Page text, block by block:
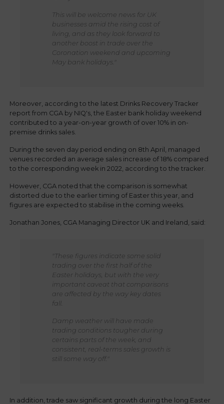
This will be welcome news for UK
businesses amid the rising cost of
living, and as they look forward to
another boost in trade over the
Coronation weekend and upcoming
May bank holidays."
Moreover, according to the latest Drinks Recovery Tracker
report from CGA by NIQ's, the Easter bank holiday weekend
contributed to a year-on-year growth of over 10% in on-
premise drinks sales.
During the seven day period ending on 8th April, managed
venues recorded an average sales increase of 18% compared
to the corresponding week in 2022, according to the tracker.
However, CGA noted that the comparison is somewhat
distorted due to the earlier timing of Easter this year, and
figures are expected to stabilise in the coming weeks.
Jonathan Jones, CGA Managing Director UK and Ireland, said:
"These figures indicate some solid
trading over the first half of the
Easter holidays, but with the very
important caveat that comparisons
are affected by the way key dates
fall.
Damp weather will have made
trading conditions tougher during
certains parts of the week, and
consistent, real-terms sales growth is
still some way off."
In addition, trade saw significant growth during the long Easter